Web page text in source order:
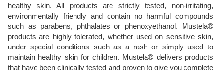
healthy skin. All products are strictly tested, non-irritating,
environmentally friendly and contain no harmful compounds
such as parabens, phthalates or phenoxyethanol. Mustela®
products are highly tolerated, whether used on sensitive skin,
under special conditions such as a rash or simply used to
maintain healthy skin for children. Mustela® delivers products
that have been clinically tested and proven to give you complete